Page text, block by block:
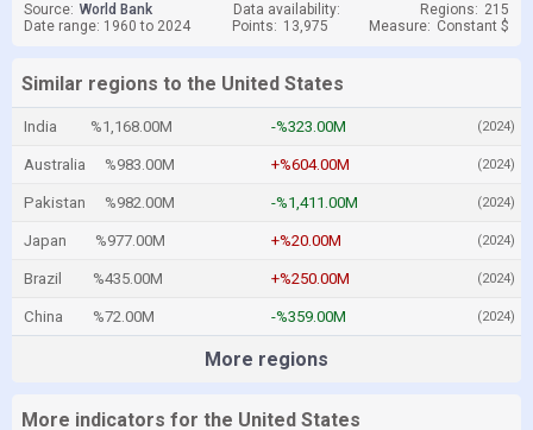
Source: World Bank Data availability: Regions: 215
Date range: 1960 to 2024
Points: 13,975 Measure: Constant $
Similar regions to the United States
India %1,168.00M -%323.00M (2024)
Australia %983.00M +%604.00M (2024)
Pakistan %982.00M -%1,411.00M (2024)
Japan %977.00M +%20.00M (2024)
Brazil %435.00M +%250.00M (2024)
China %72.00M -%359.00M (2024)
More regions
More indicators for the United States